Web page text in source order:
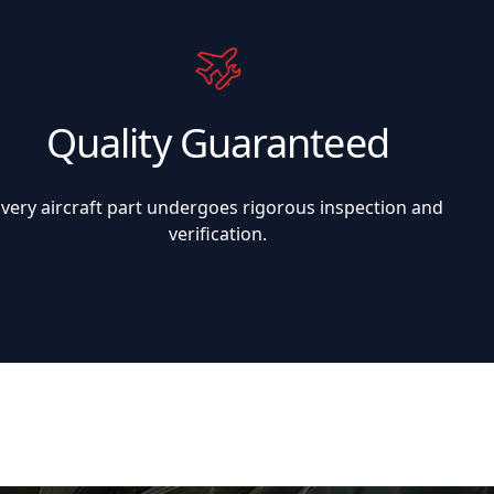
Quality Guaranteed
aircraft part undergoes rigorous inspection and
verification.